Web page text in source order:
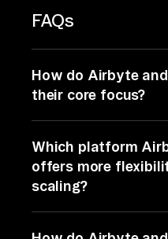
FAQs
How do Airbyte
their core focus?
Airbyte is an open-
ingestion and
data from 600+
Which platform
offers more
scaling?